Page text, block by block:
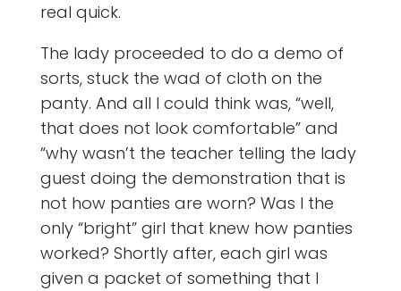
real quick.
The lady proceeded to do a demo of
sorts, stuck the wad of cloth on the
panty. And all I could think was, “well,
that does not look comfortable” and
“why wasn’t the teacher telling the lady
guest doing the demonstration that is
not how panties are worn? Was I the
only “bright” girl that knew how panties
worked? Shortly after, each girl was
given a packet of something that I